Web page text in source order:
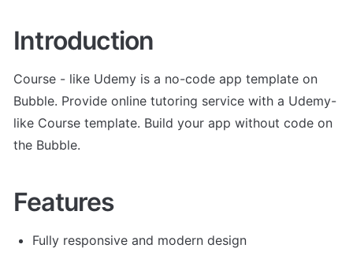
Introduction
Course - like Udemy is a no-code app template on
Bubble. Provide online tutoring service with a Udemy-
like Course template. Build your app without code on
the Bubble.
Features
Fully responsive and modern design